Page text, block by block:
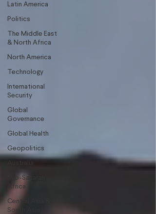
Latin America
Politics
The Middle East
& North Africa
North America
Technology
International
Security
Global
Governance
Global Health
Geopolitics
Sub-Saharan
Africa
Central Asia &
South Asia